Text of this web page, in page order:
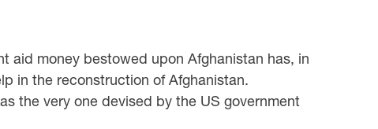
aid money bestowed upon Afghanistan has, in
in the reconstruction of Afghanistan.
the very one devised by the US government